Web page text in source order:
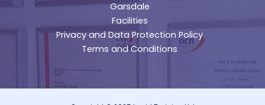
Garsdale
Facilities
Privacy and Data Protection Policy
Terms and Conditions